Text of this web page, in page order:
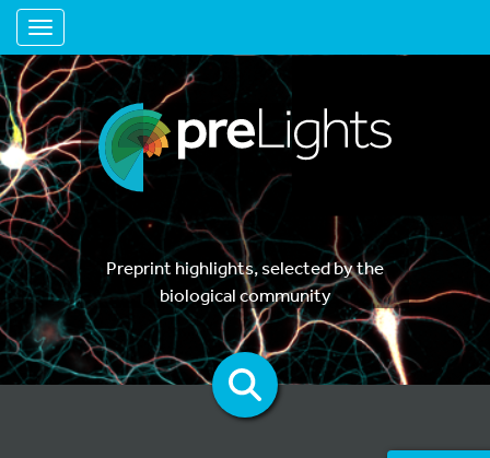
Toggle navigation
Preprint highlights, selected by the
biological community